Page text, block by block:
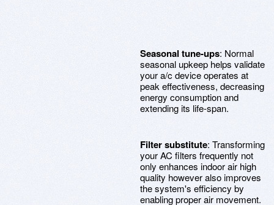
Seasonal tune-ups: Normal
seasonal upkeep helps validate
your a/c device operates at
peak effectiveness, decreasing
energy consumption and
extending its life-span.
Filter substitute: Transforming
your AC filters frequently not
only enhances indoor air high
quality however also improves
the system's efficiency by
enabling proper air movement.